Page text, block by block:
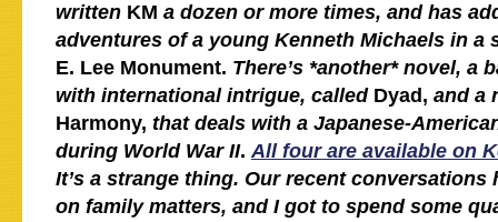
written KM a dozen or more times, and has
adventures of a young Kenneth Michaels in a
E. Lee Monument. There’s *another* novel, a
with international intrigue, called Dyad, and a
Harmony, that deals with a Japanese-
during World War II.All four are available on
It’s a strange thing. Our recent conversations
on family matters, and I got to spend some